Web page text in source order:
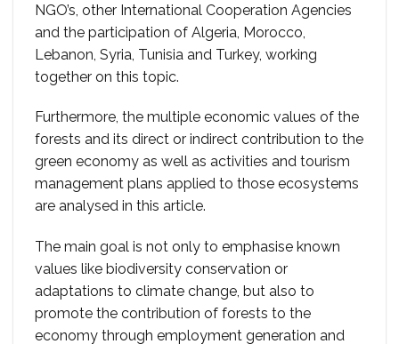
NGO’s, other International Cooperation Agencies
and the participation of Algeria, Morocco,
Lebanon, Syria, Tunisia and Turkey, working
together on this topic.
Furthermore, the multiple economic values of the
forests and its direct or indirect contribution to the
green economy as well as activities and tourism
management plans applied to those ecosystems
are analysed in this article.
The main goal is not only to emphasise known
values like biodiversity conservation or
adaptations to climate change, but also to
promote the contribution of forests to the
economy through employment generation and